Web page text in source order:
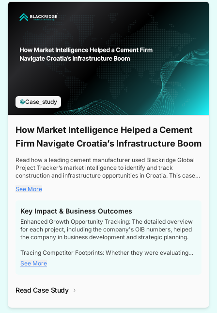
Case_study
How Market Intelligence Helped a Cement
Firm Navigate Croatia’s Infrastructure Boom
Read how a leading cement manufacturer used Blackridge Global
Project Tracker’s market intelligence to identify and track
construction and infrastructure opportunities in Croatia. This case
a booming sector, assess competitive dynamics, and make
See More
Key Impact & Business Outcomes
Enhanced Growth Opportunity Tracking: The detailed overview
for each project, including the company's OIB numbers, helped
the company in business development and strategic planning.
Tracing Competitor Footprints: Whether they were evaluating
competitor footprints or identifying collaboration opportunities
through tenders, this dataset became a reliable compass.
not only bridged the gap between their strategic planning and
competitive advantage over their competitors.
See More
Read Case Study